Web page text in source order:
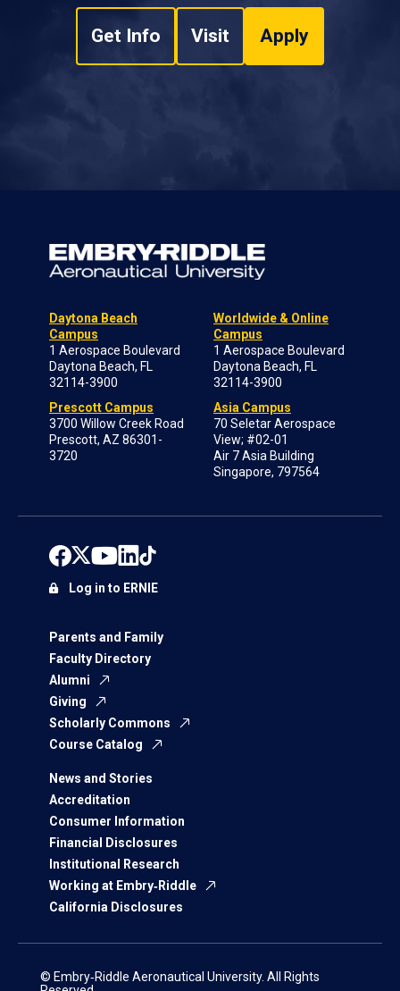
Get Info Visit Apply
Daytona Beach
Campus
1 Aerospace Boulevard
Daytona Beach, FL
32114-3900
Prescott Campus
3700 Willow Creek Road
Prescott, AZ 86301-
3720
Worldwide & Online
Campus
1 Aerospace Boulevard
Daytona Beach, FL
32114-3900
Asia Campus
70 Seletar Aerospace
View; #02-01
Air 7 Asia Building
Singapore, 797564
Parents and Family
Faculty Directory
Alumni
Giving
Scholarly Commons
Course Catalog
News and Stories
Accreditation
Consumer Information
Financial Disclosures
Institutional Research
Working at Embry‑Riddle
California Disclosures
Log in to ERNIE
© Embry‑Riddle Aeronautical University. All Rights